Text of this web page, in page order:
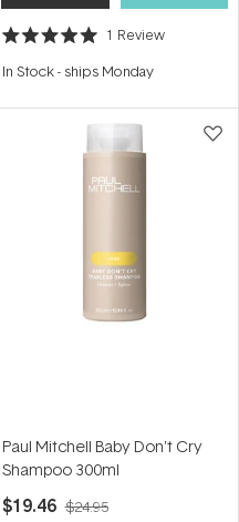
Rated
out
stars
1 Review
In Stock- ships Monday
Paul Mitchell Baby Don't Cry
Shampoo 300ml
$19.46 $24.95